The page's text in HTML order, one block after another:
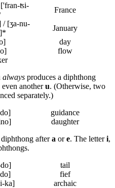
ʦi-
France
/ [ʒa-nu-
January
day
flow
always produces a diphthong
anotheru. (Otherwise, two
separately.)
guidance
daughter
aftera ore. The letteri,
tail
fief
ka]
archaic